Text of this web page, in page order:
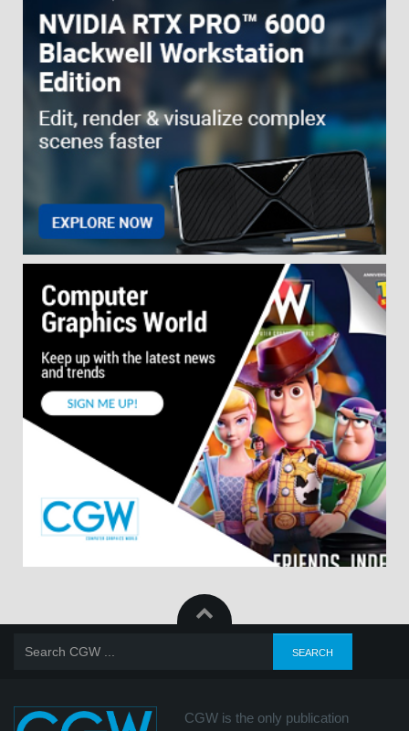
CGW is the only publication